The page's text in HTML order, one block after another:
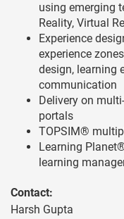
using emerging
Reality, Virtual
Experience
experience
design, learning
communication
Delivery on
portals
TOPSIM®
Learning
learning
Contact:
Harsh Gupta